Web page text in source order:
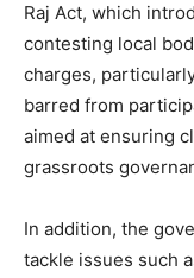
Raj Act, which
contesting local
charges,
barred from
aimed at ensuring
grassroots
In addition, the
tackle issues such